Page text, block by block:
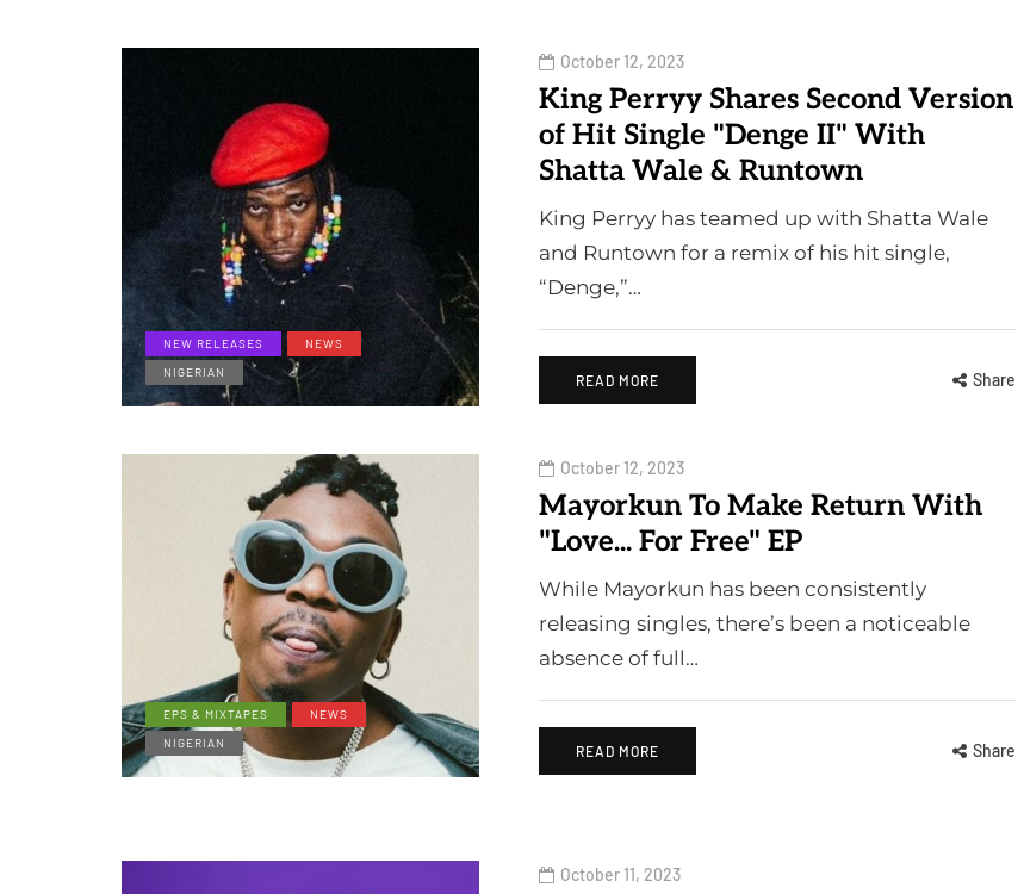
NEW RELEASES
NEWS
NIGERIAN
October 12, 2023
King Perryy Shares Second Version
of Hit Single "Denge II" With
Shatta Wale & Runtown
King Perryy has teamed up with Shatta Wale
and Runtown for a remix of his hit single,
“Denge,”…
READ MORE Share
EPS & MIXTAPES
NEWS
NIGERIAN
October 12, 2023
Mayorkun To Make Return With
"Love... For Free" EP
While Mayorkun has been consistently
releasing singles, there’s been a noticeable
absence of full…
READ MORE Share
October 11, 2023